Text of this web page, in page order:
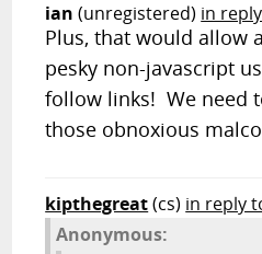
ian (unregistered) in
Plus, that would allow
pesky non-javascript
follow links! We need
those obnoxious
kipthegreat(cs) in reply
Anonymous: